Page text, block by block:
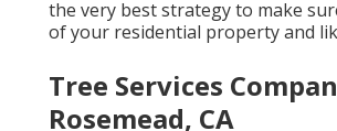
the very best strategy to make
of your residential property and
Tree Services
Rosemead, CA